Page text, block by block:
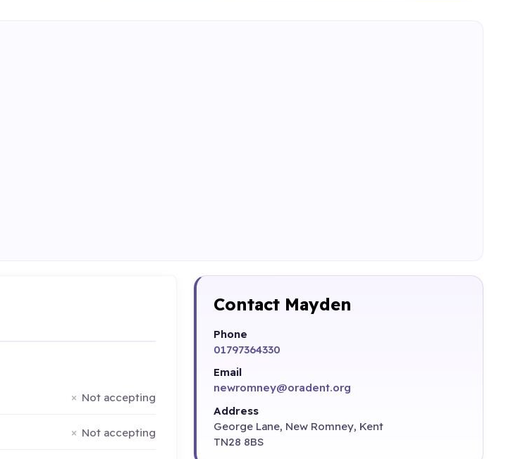
Not accepting
Not accepting
Contact Mayden
Phone
01797364330
Email
newromney@oradent.org
Address
George Lane, New Romney, Kent
TN28 8BS